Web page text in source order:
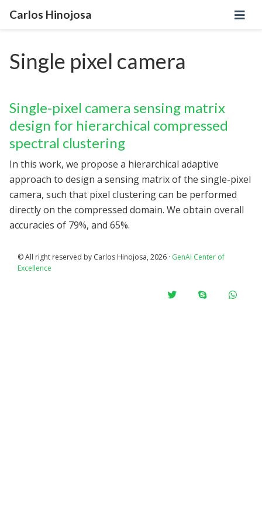
Carlos Hinojosa
Single pixel camera
Single-pixel camera sensing matrix
design for hierarchical compressed
spectral clustering
In this work, we propose a hierarchical adaptive
approach to design a sensing matrix of the single-pixel
camera, such that pixel clustering can be performed
directly on the compressed domain. We obtain overall
accuracies of 79%, and 65%.
© All right reserved by Carlos Hinojosa, 2026 · GenAI Center of
Excellence